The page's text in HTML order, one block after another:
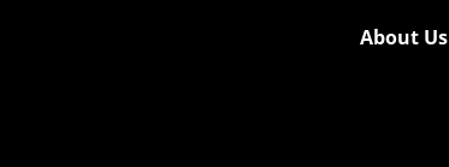
About Us